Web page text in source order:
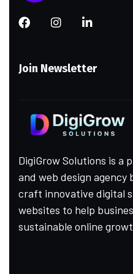
Join Newsletter
DigiGrow Solutions is a
and web design agency
craft innovative digital
websites to help
sustainable online